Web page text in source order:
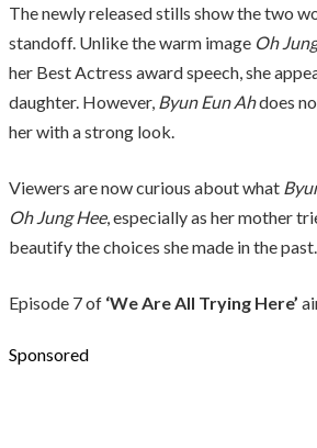
The newly released stills show the two
standoff. Unlike the warm image Oh
her Best Actress award speech, she
daughter. However, Byun Eun Ahdoes
her with a strong look.
Viewers are now curious about what
Oh Jung Hee, especially as her mother
beautify the choices she made in the past.
Episode 7 of ‘We Are All Trying Here’
Sponsored